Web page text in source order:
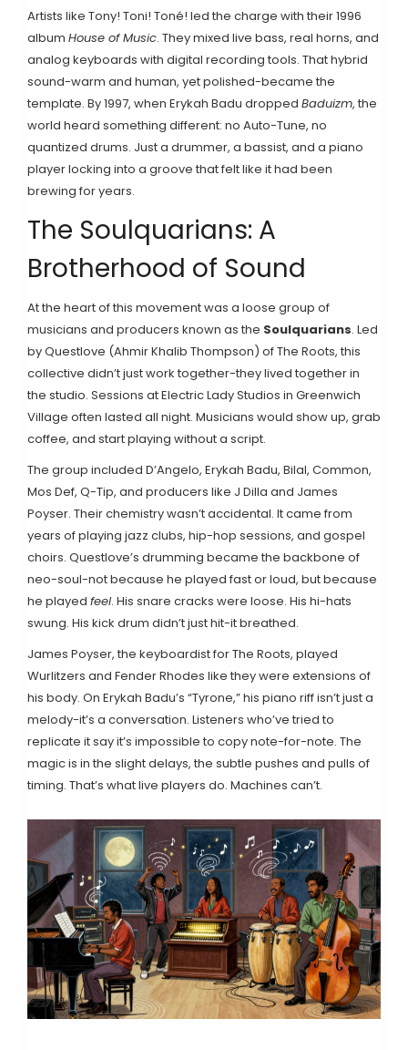
Artists like Tony! Toni! Toné! led the charge with their 1996
album House of Music. They mixed live bass, real horns, and
analog keyboards with digital recording tools. That hybrid
sound-warm and human, yet polished-became the
template. By 1997, when Erykah Badu dropped Baduizm, the
world heard something different: no Auto-Tune, no
quantized drums. Just a drummer, a bassist, and a piano
player locking into a groove that felt like it had been
brewing for years.
The Soulquarians: A
Brotherhood of Sound
At the heart of this movement was a loose group of
musicians and producers known as the Soulquarians. Led
by Questlove (Ahmir Khalib Thompson) of The Roots, this
collective didn’t just work together-they lived together in
the studio. Sessions at Electric Lady Studios in Greenwich
Village often lasted all night. Musicians would show up, grab
coffee, and start playing without a script.
The group included D’Angelo, Erykah Badu, Bilal, Common,
Mos Def, Q-Tip, and producers like J Dilla and James
Poyser. Their chemistry wasn’t accidental. It came from
years of playing jazz clubs, hip-hop sessions, and gospel
choirs. Questlove’s drumming became the backbone of
neo-soul-not because he played fast or loud, but because
he played feel. His snare cracks were loose. His hi-hats
swung. His kick drum didn’t just hit-it breathed.
James Poyser, the keyboardist for The Roots, played
Wurlitzers and Fender Rhodes like they were extensions of
his body. On Erykah Badu’s “Tyrone,” his piano riff isn’t just a
melody-it’s a conversation. Listeners who’ve tried to
replicate it say it’s impossible to copy note-for-note. The
magic is in the slight delays, the subtle pushes and pulls of
timing. That’s what live players do. Machines can’t.